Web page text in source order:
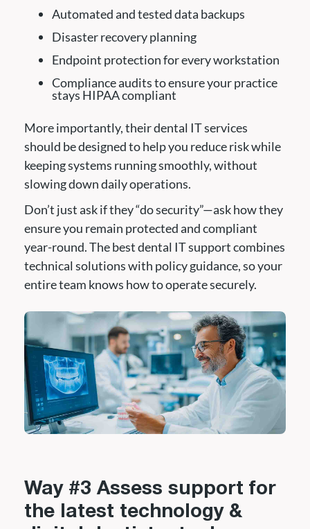
Automated and tested data backups
Disaster recovery planning
Endpoint protection for every workstation
Compliance audits to ensure your practice
stays HIPAA compliant
More importantly, their dental IT services
should be designed to help you reduce risk while
keeping systems running smoothly, without
slowing down daily operations.
Don’t just ask if they “do security”—ask how they
ensure you remain protected and compliant
year-round. The best dental IT support combines
technical solutions with policy guidance, so your
entire team knows how to operate securely.
Way #3 Assess support for
the latest technology &